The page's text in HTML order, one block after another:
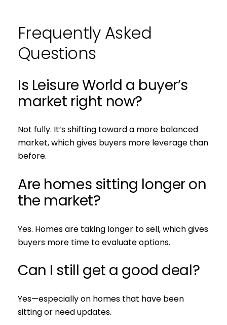
Frequently Asked
Questions
Is Leisure World a buyer’s
market right now?
Not fully. It’s shifting toward a more balanced
market, which gives buyers more leverage than
before.
Are homes sitting longer on
the market?
Yes. Homes are taking longer to sell, which gives
buyers more time to evaluate options.
Can I still get a good deal?
Yes—especially on homes that have been
sitting or need updates.